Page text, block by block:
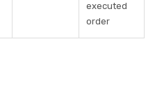
executed
order